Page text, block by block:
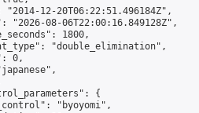
"2014-12-20T06:22:51.496184Z",
"2026-08-06T22:00:16.849128Z",
1800,
"double_elimination",
0,
{
"byoyomi",